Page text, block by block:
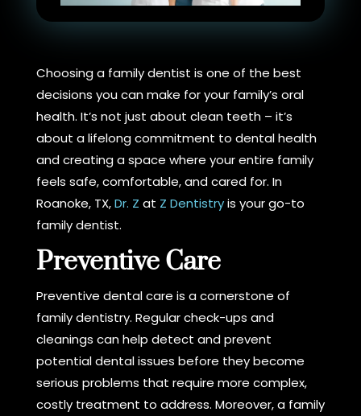
Choosing a family dentist is one of the best
decisions you can make for your family’s oral
health. It’s not just about clean teeth – it’s
about a lifelong commitment to dental health
and creating a space where your entire family
feels safe, comfortable, and cared for. In
Roanoke, TX,Dr. Z at Z Dentistryis your go-to
family dentist.
Preventive Care
Preventive dental care is a cornerstone of
family dentistry. Regular check-ups and
cleanings can help detect and prevent
potential dental issues before they become
serious problems that require more complex,
costly treatment to address. Moreover, a family